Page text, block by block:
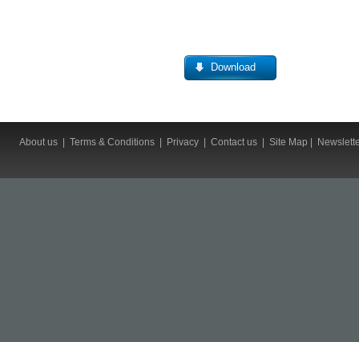
Download
About us Terms & Conditions Privacy Contact us Site Map